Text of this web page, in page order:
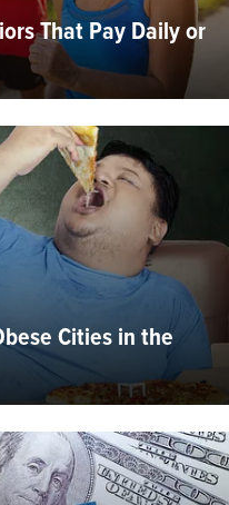
That Pay Daily or
Cities in the